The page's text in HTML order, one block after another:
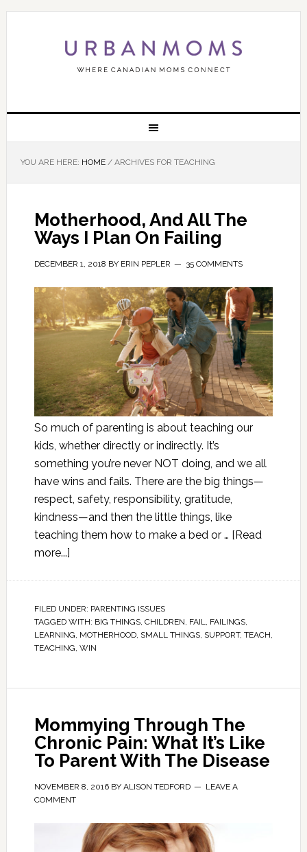
YOU ARE HERE: HOME /ARCHIVES FOR TEACHING
Motherhood, And All The
Ways I Plan On Failing
DECEMBER 1, 2018 BY ERIN PEPLER 35 COMMENTS
So much of parenting is about teaching our
kids, whether directly or indirectly. It’s
something you’re never NOT doing, and we all
have wins and fails. There are the big things—
respect, safety, responsibility, gratitude,
kindness—and then the little things, like
teaching them how to make a bed or … [Read
more...]
FILED UNDER: PARENTING ISSUES
TAGGED WITH: BIG THINGS, CHILDREN, FAIL, FAILINGS,
LEARNING, MOTHERHOOD, SMALL THINGS, SUPPORT, TEACH,
TEACHING, WIN
Mommying Through The
Chronic Pain: What It’s Like
To Parent With The Disease
NOVEMBER 8, 2016BY ALISON TEDFORD
LEAVE A
COMMENT